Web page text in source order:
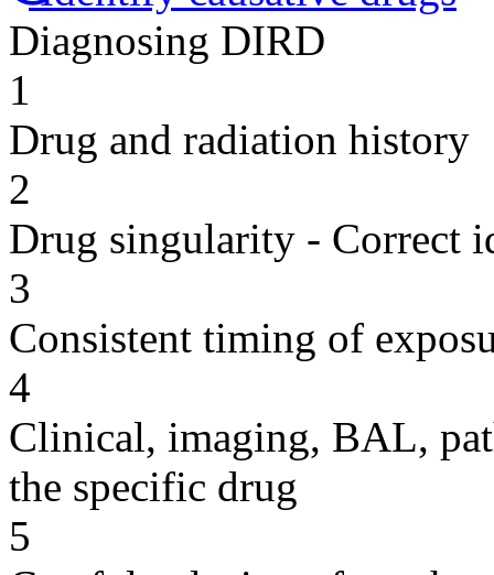
Diagnosing DIRD
1
Drug and radiation history
2
Drug singularity - Correct
3
Consistent timing of
4
Clinical, imaging, BAL,
the specific drug
5